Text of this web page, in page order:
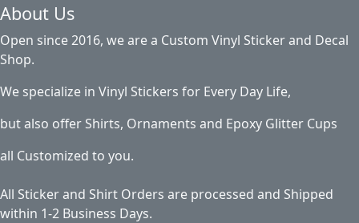
About Us
Open since 2016, we are a Custom Vinyl Sticker and Decal
Shop.
We specialize in Vinyl Stickers for Every Day Life,
but also offer Shirts, Ornaments and Epoxy Glitter Cups
all Customized to you.
All Sticker and Shirt Orders are processed and Shipped
within 1-2 Business Days.